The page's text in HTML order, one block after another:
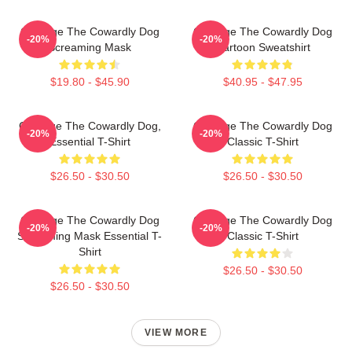
Courage The Cowardly Dog
Screaming Mask
$19.80 - $45.90
-20%
Courage The Cowardly Dog
Cartoon Sweatshirt
$40.95 - $47.95
-20%
Courage The Cowardly Dog,
Essential T-Shirt
$26.50 - $30.50
-20%
Courage The Cowardly Dog
Classic T-Shirt
$26.50 - $30.50
-20%
Courage The Cowardly Dog
Screaming Mask Essential T-
Shirt
$26.50 - $30.50
-20%
Courage The Cowardly Dog
Classic T-Shirt
$26.50 - $30.50
-20%
VIEW MORE